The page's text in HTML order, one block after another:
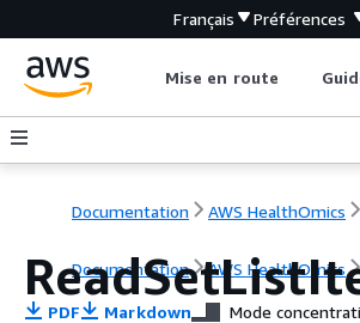
Français Préférences
Mise en route
Documentation AWS HealthOmics
Documentation AWS HealthOmics
PDF Markdown Mode